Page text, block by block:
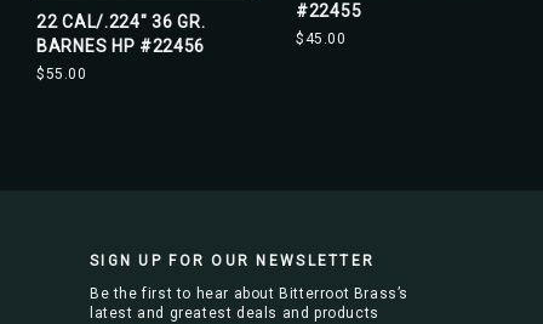
22 CAL/.224" 36 GR.
BARNES HP #22456
$55.00
#22455
$45.00
SIGN UP FOR OUR NEWSLETTER
Be the first to hear about Bitterroot Brass’s
latest and greatest deals and products